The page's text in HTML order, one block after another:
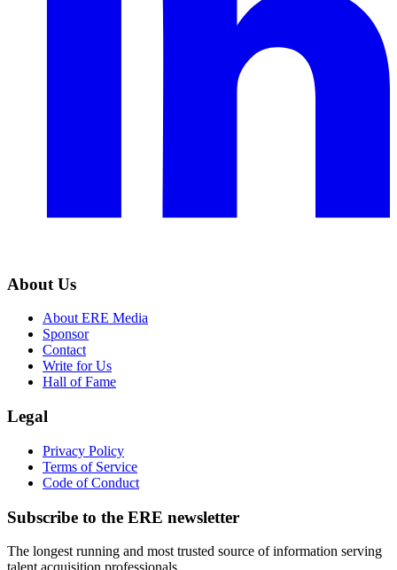
About Us
About ERE Media
Sponsor
Contact
Write for Us
Hall of Fame
Legal
Privacy Policy
Terms of Service
Code of Conduct
Subscribe to the ERE newsletter
The longest running and most trusted source of information serving